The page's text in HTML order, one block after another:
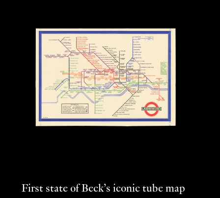
First state of Beck’s iconic tube map